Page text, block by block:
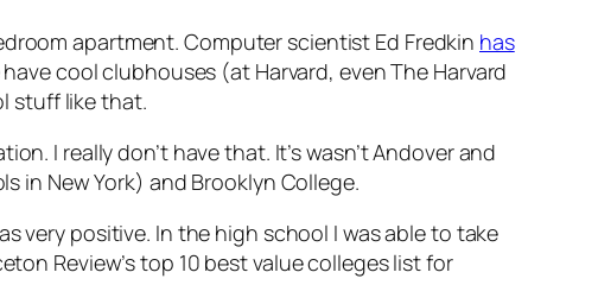
apartment. Computer scientist Ed Fredkin has
cool clubhouses (at Harvard, even The Harvard
stuff like that.
I really don’t have that. It’s wasn’t Andover and
in New York) and Brooklyn College.
very positive. In the high school I was able to take
Review’s top 10 best value colleges list for